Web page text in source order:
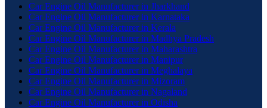
Car Engine Oil Manufacturer in Jharkhand
Car Engine Oil Manufacturer in Karnataka
Car Engine Oil Manufacturer in Kerala
Car Engine Oil Manufacturer in Madhya Pradesh
Car Engine Oil Manufacturer in Maharashtra
Car Engine Oil Manufacturer in Manipur
Car Engine Oil Manufacturer in Meghalaya
Car Engine Oil Manufacturer in Mizoram
Car Engine Oil Manufacturer in Nagaland
Car Engine Oil Manufacturer in Odisha